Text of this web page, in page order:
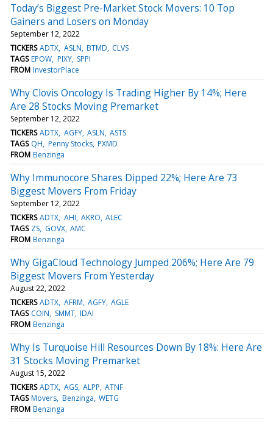
Today’s Biggest Pre-Market Stock Movers: 10 Top
Gainers and Losers on Monday
September 12, 2022
TICKERS ADTX ASLN BTMD CLVS
TAGS EPOW PIXY SPPI
FROM InvestorPlace
Why Clovis Oncology Is Trading Higher By 14%; Here
Are 28 Stocks Moving Premarket
September 12, 2022
TICKERS ADTX AGFY ASLN ASTS
TAGS QH Penny Stocks PXMD
FROM Benzinga
Why Immunocore Shares Dipped 22%; Here Are 73
Biggest Movers From Friday
September 12, 2022
TICKERS ADTX AHI AKRO ALEC
TAGS ZS GOVX AMC
FROM Benzinga
Why GigaCloud Technology Jumped 206%; Here Are 79
Biggest Movers From Yesterday
August 22, 2022
TICKERS ADTX AFRM AGFY AGLE
TAGS COIN SMMT IDAI
FROM Benzinga
Why Is Turquoise Hill Resources Down By 18%: Here Are
31 Stocks Moving Premarket
August 15, 2022
TICKERS ADTX AGS ALPP ATNF
TAGS Movers Benzinga WETG
FROM Benzinga